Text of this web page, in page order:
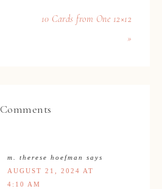
10 Cards from One 12×12
»
Comments
m. therese hoefman
says
AUGUST 21, 2024 AT
4:10 AM